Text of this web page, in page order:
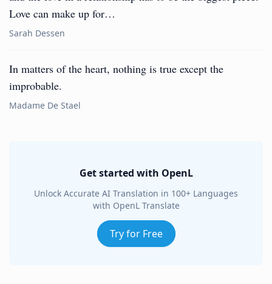
Love can make up for…
Sarah Dessen
In matters of the heart, nothing is true except the
improbable.
Madame De Stael
Get started with OpenL
Unlock Accurate AI Translation in 100+ Languages
with OpenL Translate
Try for Free